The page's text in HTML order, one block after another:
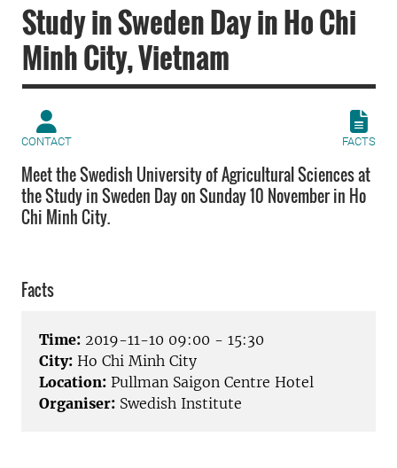
Study in Sweden Day in Ho Chi
Minh City, Vietnam
CONTACT FACTS
Meet the Swedish University of Agricultural Sciences at
the Study in Sweden Day on Sunday 10 November in Ho
Chi Minh City.
Facts
Time: 2019-11-10 09:00 - 15:30
City: Ho Chi Minh City
Location: Pullman Saigon Centre Hotel
Organiser: Swedish Institute